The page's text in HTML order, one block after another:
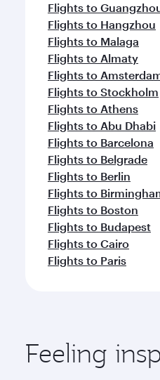
Flights to
Flights to Hangzhou
Flights to Malaga
Flights to Almaty
Flights to
Flights to Stockholm
Flights to Athens
Flights to Abu Dhabi
Flights to Barcelona
Flights to Belgrade
Flights to Berlin
Flights to
Flights to Boston
Flights to Budapest
Flights to Cairo
Flights to Paris
Feeling